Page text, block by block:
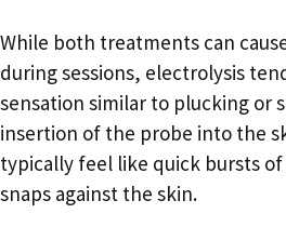
While both treatments can
during sessions, electrolysis
sensation similar to plucking or
insertion of the probe into the
typically feel like quick bursts
snaps against the skin.